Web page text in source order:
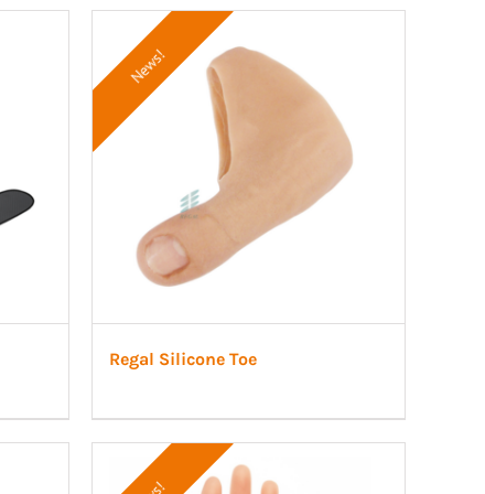
News!
Regal Silicone Toe